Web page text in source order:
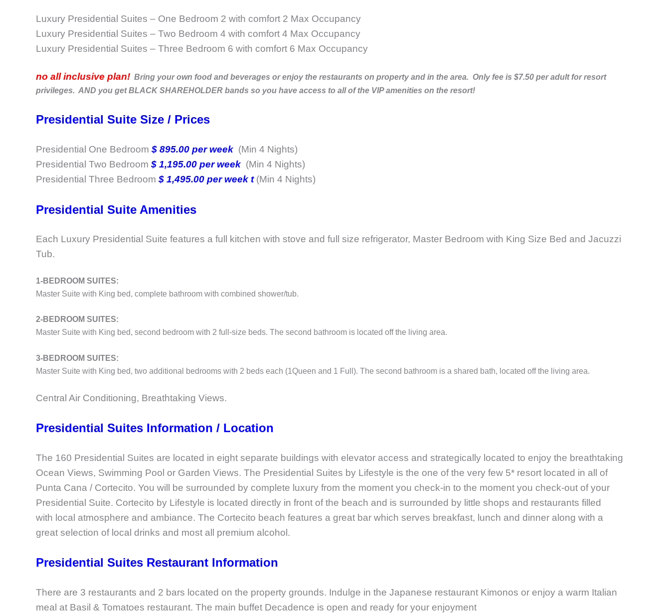
Luxury Presidential Suites – One Bedroom 2 with comfort 2 Max Occupancy
Luxury Presidential Suites – Two Bedroom 4 with comfort 4 Max Occupancy
Luxury Presidential Suites – Three Bedroom 6 with comfort 6 Max Occupancy
no all inclusive plan! Bring your own food and beverages or enjoy the restaurants on property and in the area. Only fee is $7.50 per adult for resort
privileges. AND you get BLACK SHAREHOLDER bands so you have access to all of the VIP amenities on the resort!
Presidential Suite Size / Prices
Presidential One Bedroom $ 895.00 per week (Min 4 Nights)
Presidential Two Bedroom $ 1,195.00 per week (Min 4 Nights)
Presidential Three Bedroom $ 1,495.00 per week t (Min 4 Nights)
Presidential Suite Amenities
Each Luxury Presidential Suite features a full kitchen with stove and full size refrigerator, Master Bedroom with King Size Bed and Jacuzzi
Tub.
1-BEDROOM SUITES:
Master Suite with King bed, complete bathroom with combined shower/tub.
2-BEDROOM SUITES:
Master Suite with King bed, second bedroom with 2 full-size beds. The second bathroom is located off the living area.
3-BEDROOM SUITES:
Master Suite with King bed, two additional bedrooms with 2 beds each (1Queen and 1 Full). The second bathroom is a shared bath, located off the living area.
Central Air Conditioning, Breathtaking Views.
Presidential Suites Information / Location
The 160 Presidential Suites are located in eight separate buildings with elevator access and strategically located to enjoy the breathtaking
Ocean Views, Swimming Pool or Garden Views. The Presidential Suites by Lifestyle is the one of the very few 5* resort located in all of
Punta Cana / Cortecito. You will be surrounded by complete luxury from the moment you check-in to the moment you check-out of your
Presidential Suite. Cortecito by Lifestyle is located directly in front of the beach and is surrounded by little shops and restaurants filled
with local atmosphere and ambiance. The Cortecito beach features a great bar which serves breakfast, lunch and dinner along with a
great selection of local drinks and most all premium alcohol.
Presidential Suites Restaurant Information
There are 3 restaurants and 2 bars located on the property grounds. Indulge in the Japanese restaurant Kimonos or enjoy a warm Italian
meal at Basil & Tomatoes restaurant. The main buffet Decadence is open and ready for your enjoyment